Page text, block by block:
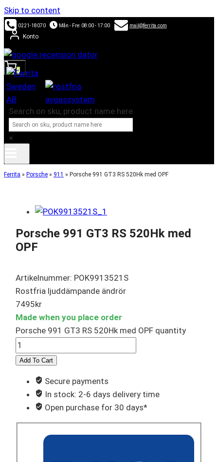
Skip to content
0221-18070 Mån - Fre: 08:00 - 17:00 mail@ferrita.com
Konto
0
Search on sku, product name here
×
Ferrita » Porsche » 911 » Porsche 991 GT3 RS 520Hk med OPF
Porsche 991 GT3 RS 520Hk med
OPF
Artikelnummer: POK9913521S
Rostfria ljuddämpande ändrör
7495kr
Made when you place order
Porsche 991 GT3 RS 520Hk med OPF quantity
Add To Cart
Secure payments
In stock: 2-6 days delivery time
Open purchase for 30 days*